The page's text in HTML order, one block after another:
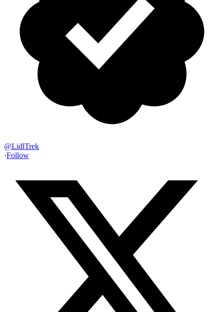
@LidlTrek
·Follow